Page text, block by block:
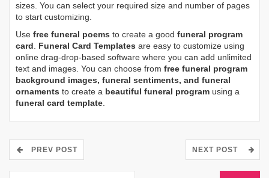
sizes. You can select your required size and number of pages
to start customizing.
Use free funeral poems to create a good funeral program
card. Funeral Card Templates are easy to customize using
online drag-drop-based software where you can add unlimited
text and images. You can choose from free funeral program
background images, funeral sentiments, and funeral
ornaments to create a beautiful funeral program using a
funeral card template.
PREV POST NEXT POST